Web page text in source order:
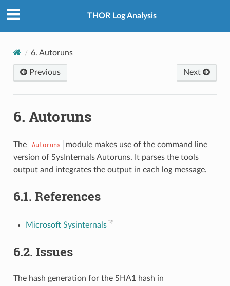
THOR Log Analysis
6. Autoruns
Previous Next
6. Autoruns
The Autoruns
module makes use of the command line
version of SysInternals Autoruns. It parses the tools
output and integrates the output in each log message.
6.1. References
Microsoft Sysinternals
6.2. Issues
The hash generation for the SHA1 hash in